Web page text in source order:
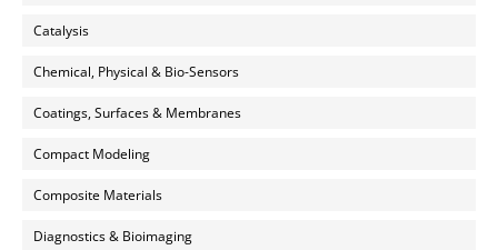
Catalysis
Chemical, Physical & Bio-Sensors
Coatings, Surfaces & Membranes
Compact Modeling
Composite Materials
Diagnostics & Bioimaging